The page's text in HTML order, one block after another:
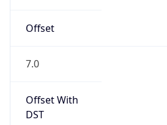
Offset
7.0
Offset With
DST